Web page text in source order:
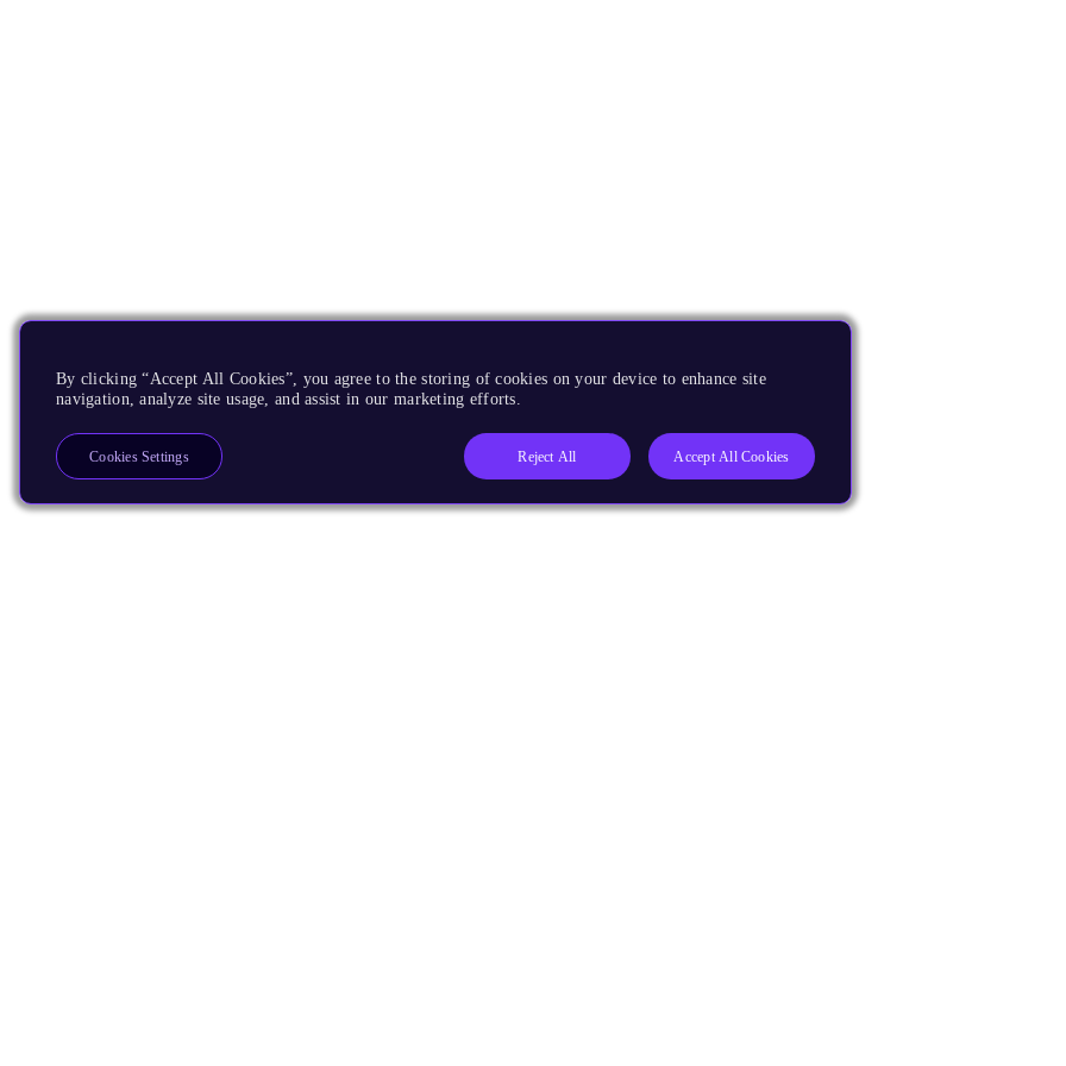
By clicking “Accept All Cookies”, you agree to the storing of cookies on your device to enhance site
navigation, analyze site usage, and assist in our marketing efforts.
Reject All Accept All Cookies
Cookies Settings